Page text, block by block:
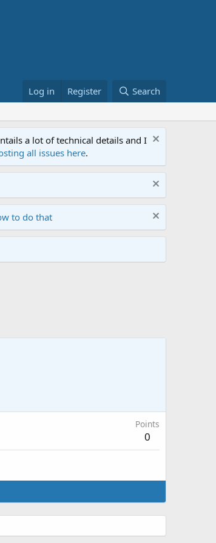
Log in Register Search
a lot of technical details and I
all issues here.
to do that
Points
0